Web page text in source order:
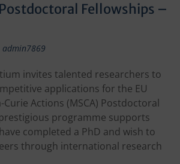
Postdoctoral Fellowships –
admin7869
invites talented researchers to
applications for the EU
Curie Actions (MSCA) Postdoctoral
programme supports
completed a PhD and wish to
through international research